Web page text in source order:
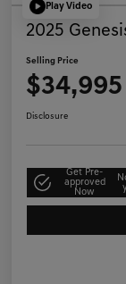
Play Video
2025
Selling Price
$34,995
Disclosure
Get Pre-
approved
Now